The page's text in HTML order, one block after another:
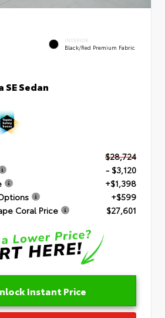
INTERIOR
Black/Red Premium Fabric
Sedan
$28,724
- $3,120
+$1,398
+$599
Coral Price
$27,601
Instant Price